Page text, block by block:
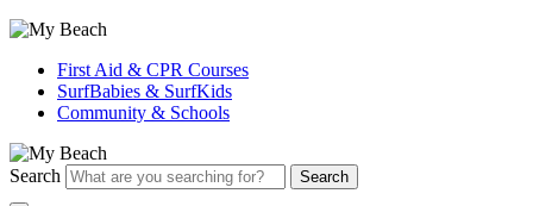
First Aid & CPR Courses
SurfBabies & SurfKids
Community & Schools
Search Search